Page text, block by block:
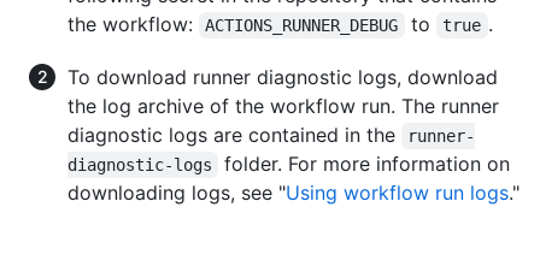
the workflow:
ACTIONS_RUNNER_DEBUG to true .
To download runner diagnostic logs, download
the log archive of the workflow run. The runner
diagnostic logs are contained in the
runner-
diagnostic-logs
folder. For more information on
downloading logs, see "Using workflow run logs."